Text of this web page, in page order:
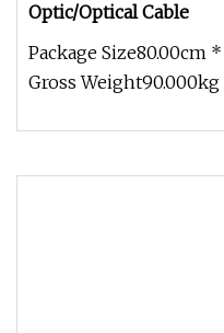
Optic/Optical Cable
Package Size80.00cm
Gross Weight90.000kg